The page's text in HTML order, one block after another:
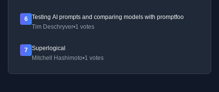
6
Testing AI prompts and comparing models with promptfoo
Tim Deschryver•1 votes
7
Superlogical
Mitchell Hashimoto•1 votes